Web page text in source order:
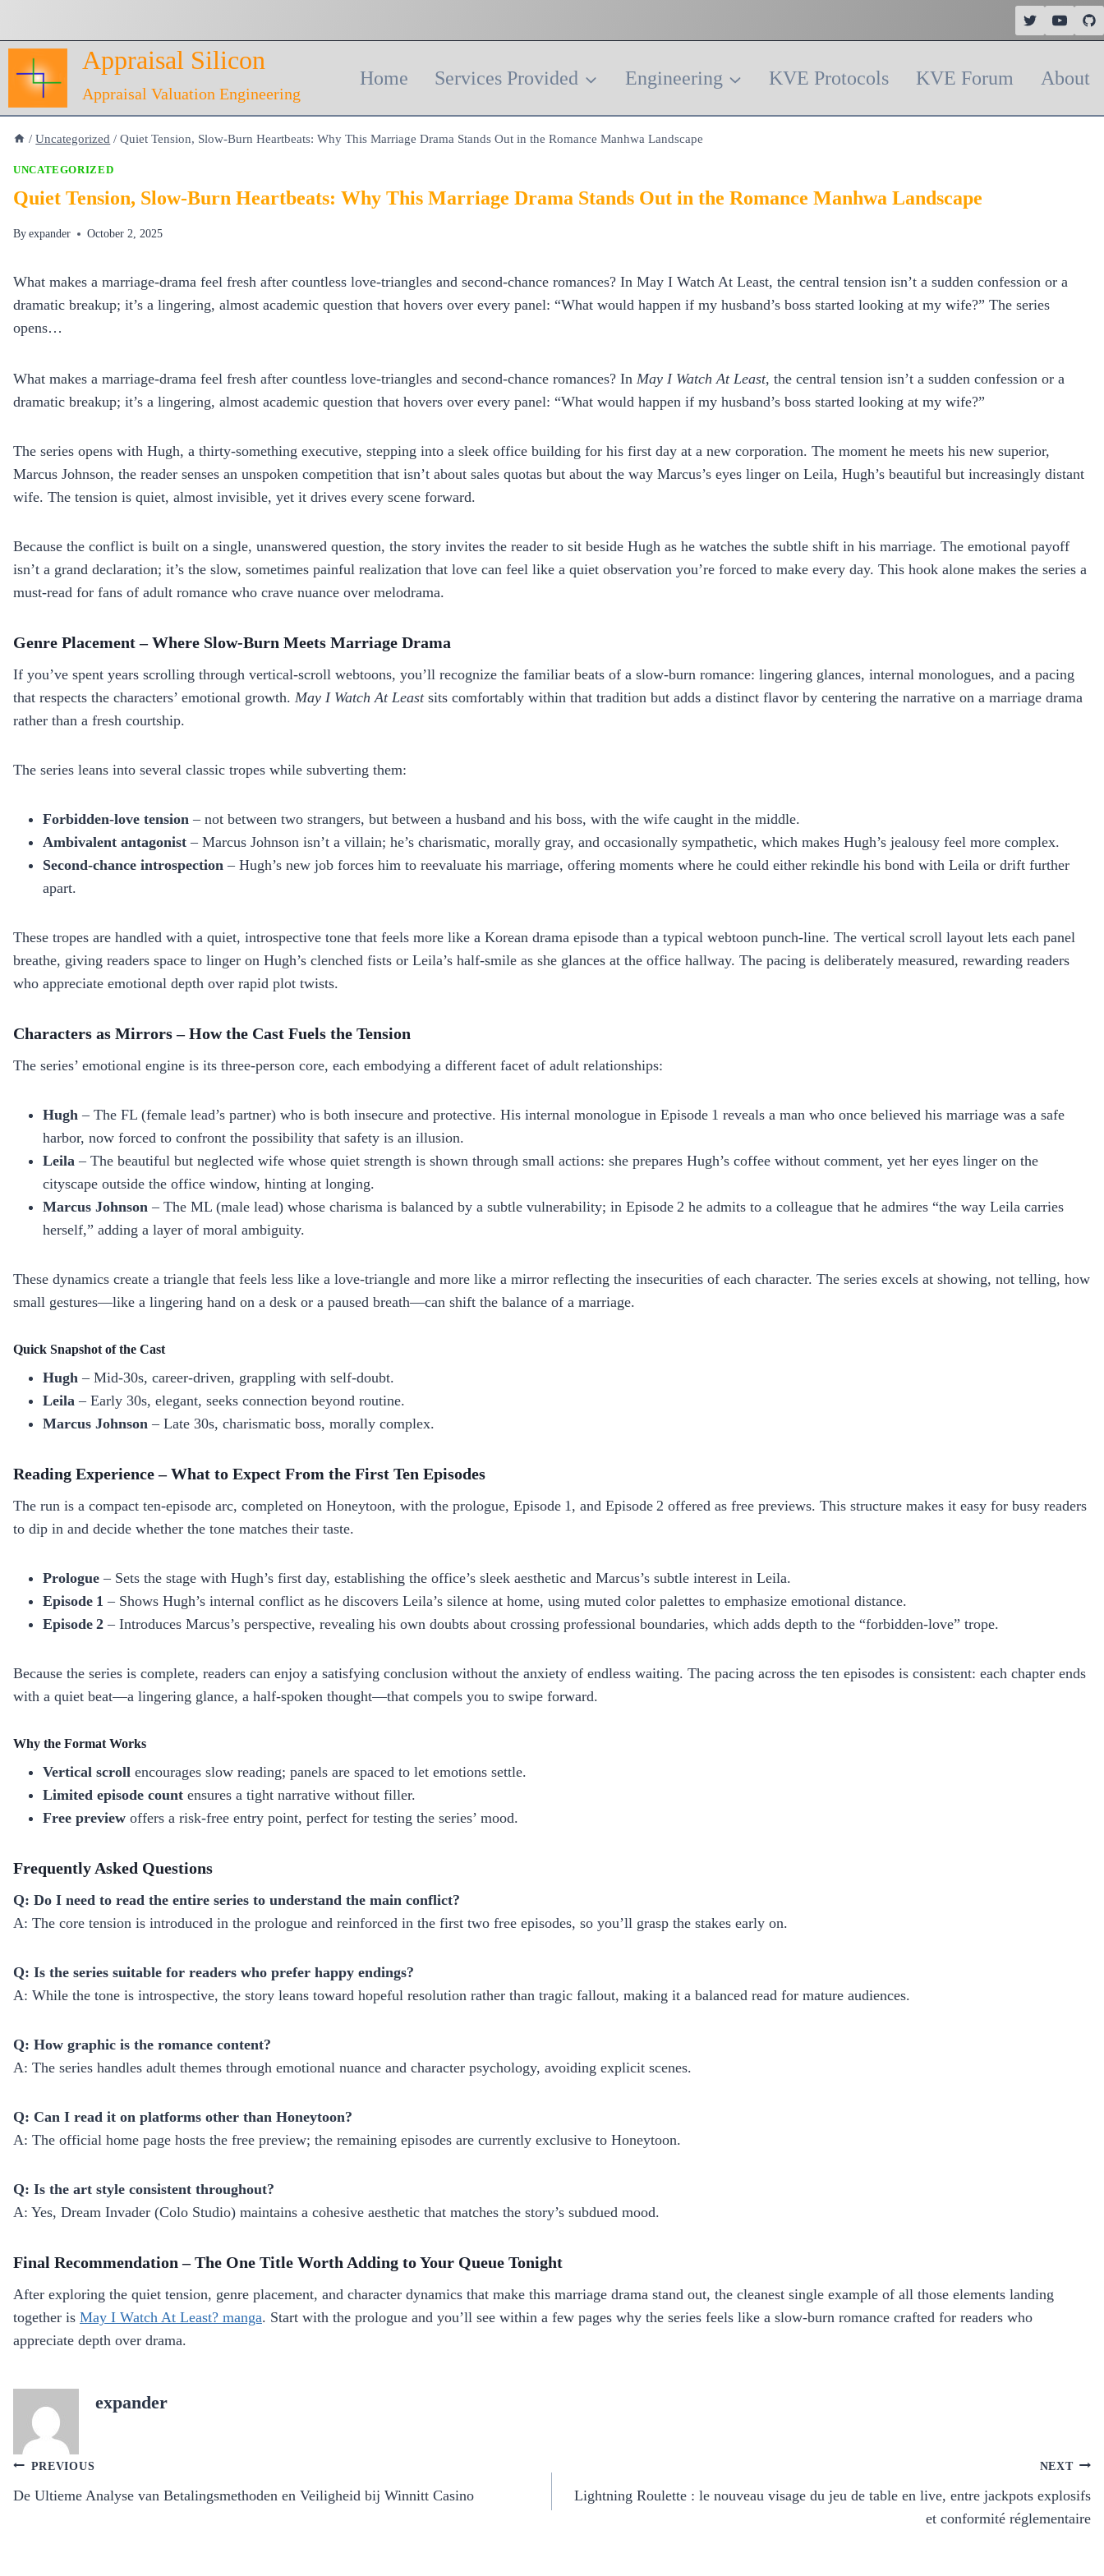
content
Appraisal Silicon
Appraisal Valuation Engineering
Home Services Provided Engineering KVE Protocols KVE Forum About
/ Uncategorized / Quiet Tension, Slow‑Burn Heartbeats: Why This Marriage Drama Stands Out in the Romance Manhwa Landscape
UNCATEGORIZED
Quiet Tension, Slow‑Burn Heartbeats: Why This Marriage Drama Stands Out in the Romance Manhwa Landscape
Byexpander October 2, 2025
What makes a marriage‑drama feel fresh after countless love‑triangles and second‑chance romances? In May I Watch At Least, the central tension isn’t a sudden confession or a
dramatic breakup; it’s a lingering, almost academic question that hovers over every panel: “What would happen if my husband’s boss started looking at my wife?” The series
opens…
What makes a marriage‑drama feel fresh after countless love‑triangles and second‑chance romances? In May I Watch At Least, the central tension isn’t a sudden confession or a
dramatic breakup; it’s a lingering, almost academic question that hovers over every panel: “What would happen if my husband’s boss started looking at my wife?”
The series opens with Hugh, a thirty‑something executive, stepping into a sleek office building for his first day at a new corporation. The moment he meets his new superior,
Marcus Johnson, the reader senses an unspoken competition that isn’t about sales quotas but about the way Marcus’s eyes linger on Leila, Hugh’s beautiful but increasingly distant
wife. The tension is quiet, almost invisible, yet it drives every scene forward.
Because the conflict is built on a single, unanswered question, the story invites the reader to sit beside Hugh as he watches the subtle shift in his marriage. The emotional payoff
isn’t a grand declaration; it’s the slow, sometimes painful realization that love can feel like a quiet observation you’re forced to make every day. This hook alone makes the series a
must‑read for fans of adult romance who crave nuance over melodrama.
Genre Placement – Where Slow‑Burn Meets Marriage Drama
If you’ve spent years scrolling through vertical‑scroll webtoons, you’ll recognize the familiar beats of a slow‑burn romance: lingering glances, internal monologues, and a pacing
that respects the characters’ emotional growth. May I Watch At Leastsits comfortably within that tradition but adds a distinct flavor by centering the narrative on a marriage drama
rather than a fresh courtship.
The series leans into several classic tropes while subverting them:
Forbidden‑love tension – not between two strangers, but between a husband and his boss, with the wife caught in the middle.
Ambivalent antagonist – Marcus Johnson isn’t a villain; he’s charismatic, morally gray, and occasionally sympathetic, which makes Hugh’s jealousy feel more complex.
Second‑chance introspection – Hugh’s new job forces him to reevaluate his marriage, offering moments where he could either rekindle his bond with Leila or drift further
apart.
These tropes are handled with a quiet, introspective tone that feels more like a Korean drama episode than a typical webtoon punch‑line. The vertical scroll layout lets each panel
breathe, giving readers space to linger on Hugh’s clenched fists or Leila’s half‑smile as she glances at the office hallway. The pacing is deliberately measured, rewarding readers
who appreciate emotional depth over rapid plot twists.
Characters as Mirrors – How the Cast Fuels the Tension
The series’ emotional engine is its three‑person core, each embodying a different facet of adult relationships:
Hugh – The FL (female lead’s partner) who is both insecure and protective. His internal monologue in Episode 1 reveals a man who once believed his marriage was a safe
harbor, now forced to confront the possibility that safety is an illusion.
Leila – The beautiful but neglected wife whose quiet strength is shown through small actions: she prepares Hugh’s coffee without comment, yet her eyes linger on the
cityscape outside the office window, hinting at longing.
Marcus Johnson – The ML (male lead) whose charisma is balanced by a subtle vulnerability; in Episode 2 he admits to a colleague that he admires “the way Leila carries
herself,” adding a layer of moral ambiguity.
These dynamics create a triangle that feels less like a love‑triangle and more like a mirror reflecting the insecurities of each character. The series excels at showing, not telling, how
small gestures—like a lingering hand on a desk or a paused breath—can shift the balance of a marriage.
Quick Snapshot of the Cast
Hugh – Mid‑30s, career‑driven, grappling with self‑doubt.
Leila – Early 30s, elegant, seeks connection beyond routine.
Marcus Johnson – Late 30s, charismatic boss, morally complex.
Reading Experience – What to Expect From the First Ten Episodes
The run is a compact ten‑episode arc, completed on Honeytoon, with the prologue, Episode 1, and Episode 2 offered as free previews. This structure makes it easy for busy readers
to dip in and decide whether the tone matches their taste.
Prologue – Sets the stage with Hugh’s first day, establishing the office’s sleek aesthetic and Marcus’s subtle interest in Leila.
Episode 1 – Shows Hugh’s internal conflict as he discovers Leila’s silence at home, using muted color palettes to emphasize emotional distance.
Episode 2 – Introduces Marcus’s perspective, revealing his own doubts about crossing professional boundaries, which adds depth to the “forbidden‑love” trope.
Because the series is complete, readers can enjoy a satisfying conclusion without the anxiety of endless waiting. The pacing across the ten episodes is consistent: each chapter ends
with a quiet beat—a lingering glance, a half‑spoken thought—that compels you to swipe forward.
Why the Format Works
Vertical scroll encourages slow reading; panels are spaced to let emotions settle.
Limited episode count ensures a tight narrative without filler.
Free preview offers a risk‑free entry point, perfect for testing the series’ mood.
Frequently Asked Questions
Q: Do I need to read the entire series to understand the main conflict?
A: The core tension is introduced in the prologue and reinforced in the first two free episodes, so you’ll grasp the stakes early on.
Q: Is the series suitable for readers who prefer happy endings?
A: While the tone is introspective, the story leans toward hopeful resolution rather than tragic fallout, making it a balanced read for mature audiences.
Q: How graphic is the romance content?
A: The series handles adult themes through emotional nuance and character psychology, avoiding explicit scenes.
Q: Can I read it on platforms other than Honeytoon?
A: The official home page hosts the free preview; the remaining episodes are currently exclusive to Honeytoon.
Q: Is the art style consistent throughout?
A: Yes, Dream Invader (Colo Studio) maintains a cohesive aesthetic that matches the story’s subdued mood.
Final Recommendation – The One Title Worth Adding to Your Queue Tonight
After exploring the quiet tension, genre placement, and character dynamics that make this marriage drama stand out, the cleanest single example of all those elements landing
together is May I Watch At Least? manga. Start with the prologue and you’ll see within a few pages why the series feels like a slow‑burn romance crafted for readers who
appreciate depth over drama.
expander
Post
navigation
PREVIOUS
De Ultieme Analyse van Betalingsmethoden en Veiligheid bij Winnitt Casino
NEXT
Lightning Roulette : le nouveau visage du jeu de table en live, entre jackpots explosifs
et conformité réglementaire